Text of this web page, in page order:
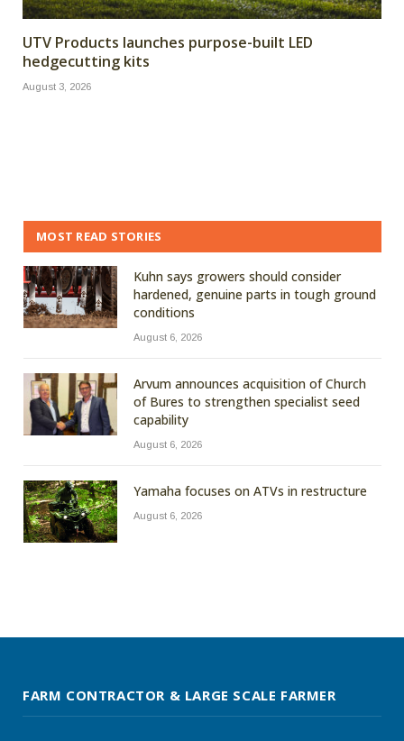
UTV Products launches purpose-built LED
hedgecutting kits
August 3, 2026
MOST READ STORIES
Kuhn says growers should consider
hardened, genuine parts in tough ground
conditions
August 6, 2026
Arvum announces acquisition of Church
of Bures to strengthen specialist seed
capability
August 6, 2026
Yamaha focuses on ATVs in restructure
August 6, 2026
FARM CONTRACTOR & LARGE SCALE FARMER